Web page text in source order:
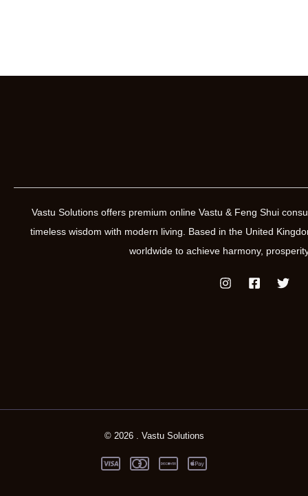
Vastu Solutions offers premium online Vastu & Feng Shui
timeless wisdom with modern living. Based in the United
worldwide to achieve harmony,
© 2026 . Vastu Solutions